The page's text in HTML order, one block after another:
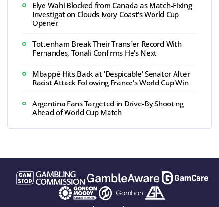
Elye Wahi Blocked from Canada as Match-Fixing
Investigation Clouds Ivory Coast's World Cup
Opener
Tottenham Break Their Transfer Record With
Fernandes, Tonali Confirms He's Next
Mbappé Hits Back at 'Despicable' Senator After
Racist Attack Following France's World Cup Win
Argentina Fans Targeted in Drive-By Shooting
Ahead of World Cup Match